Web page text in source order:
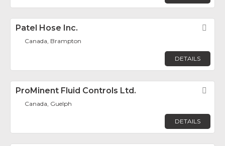
Patel Hose Inc.
Canada, Brampton
DETAILS
ProMinent Fluid Controls Ltd.
Canada, Guelph
DETAILS